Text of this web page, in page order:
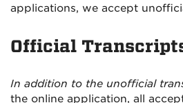
applications, we accept
Official
In addition to the unofficial
the online application, all